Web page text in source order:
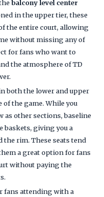
balcony level center
in the upper tier, these
the entire court, allowing
without missing any of
for fans who want to
the atmosphere of TD
both the lower and upper
of the game. While you
as other sections, baseline
baskets, giving you a
the rim. These seats tend
a great option for fans
without paying the
fans attending with a